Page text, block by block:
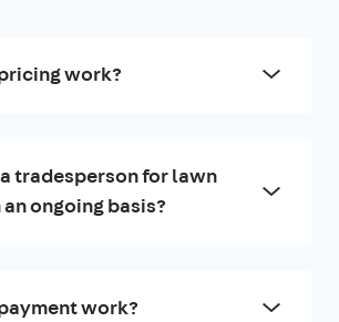
work?
tradesperson for lawn
ongoing basis?
work?